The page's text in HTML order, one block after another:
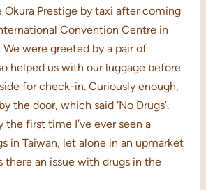
Okura Prestige by taxi after coming
Convention Centre in
were greeted by a pair of
helped us with our luggage before
for check-in. Curiously enough,
the door, which said ‘No Drugs’.
the first time I’ve ever seen a
in Taiwan, let alone in an upmarket
there an issue with drugs in the